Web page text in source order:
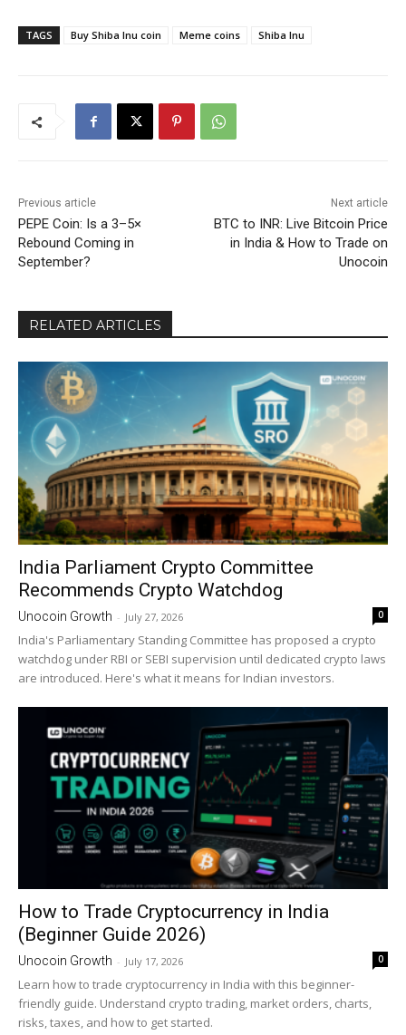
TAGS Buy Shiba Inu coin Meme coins Shiba Inu
Previous article
PEPE Coin: Is a 3–5×
Rebound Coming in
September?
Next article
BTC to INR: Live Bitcoin Price
in India & How to Trade on
Unocoin
RELATED ARTICLES
India Parliament Crypto Committee
Recommends Crypto Watchdog
Unocoin Growth - July 27, 2026 0
India's Parliamentary Standing Committee has proposed a crypto
watchdog under RBI or SEBI supervision until dedicated crypto laws
are introduced. Here's what it means for Indian investors.
How to Trade Cryptocurrency in India
(Beginner Guide 2026)
Unocoin Growth - July 17, 2026 0
Learn how to trade cryptocurrency in India with this beginner-
friendly guide. Understand crypto trading, market orders, charts,
risks, taxes, and how to get started.